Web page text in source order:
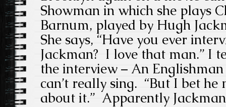
Showman in which she plays
Barnum, played by Hugh
She says, “Have you ever
Jackman? I love that man.” I
the interview – An
can’t really sing. “But I bet he
about it.” Apparently